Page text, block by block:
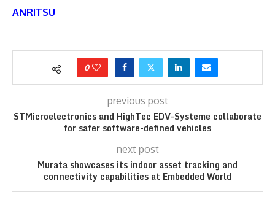
ANRITSU
0
previous post
STMicroelectronics and HighTec EDV-Systeme collaborate
for safer software-defined vehicles
next post
Murata showcases its indoor asset tracking and
connectivity capabilities at Embedded World